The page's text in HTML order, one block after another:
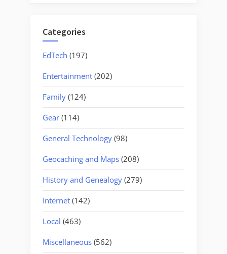
Categories
EdTech (197)
Entertainment (202)
Family (124)
Gear (114)
General Technology (98)
Geocaching and Maps (208)
History and Genealogy (279)
Internet (142)
Local (463)
Miscellaneous (562)